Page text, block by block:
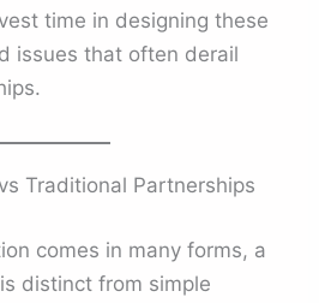
time in designing these
issues that often derail
Traditional Partnerships
comes in many forms, a
is distinct from simple